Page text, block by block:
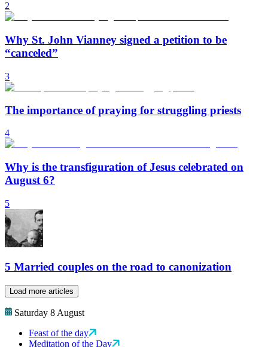
2
Why St. John Vianney signed a petition to be
“canceled”
3
The importance of praying for struggling priests
4
Why is the transfiguration of Jesus celebrated on
August 6?
5
5 Married couples on the road to canonization
Load more articles
Saturday 8 August
Feast of the day
Meditation of the Day